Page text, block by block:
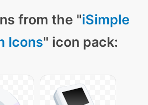
from the "iSimple
Icons" icon pack: